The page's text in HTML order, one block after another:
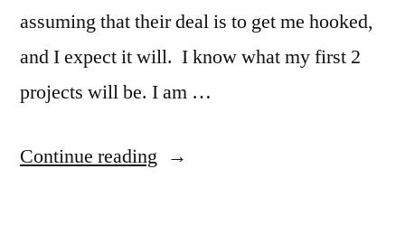
assuming that their deal is to get me hooked,
and I expect it will. I know what my first 2
projects will be. I am …
Continue reading “I